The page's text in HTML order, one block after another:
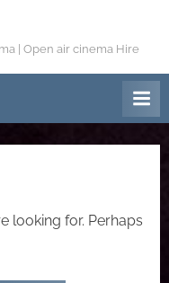
| Open air cinema Hire
looking for. Perhaps